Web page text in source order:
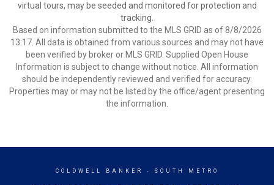
virtual tours, may be seeded and monitored for protection and
tracking.
Based on information submitted to the MLS GRID as of 8/8/2026
13:17. All data is obtained from various sources and may not have
been verified by broker or MLS GRID. Supplied Open House
Information is subject to change without notice. All information
should be independently reviewed and verified for accuracy.
Properties may or may not be listed by the office/agent presenting
the information.
COLDWELL BANKER - SOUTH METRO